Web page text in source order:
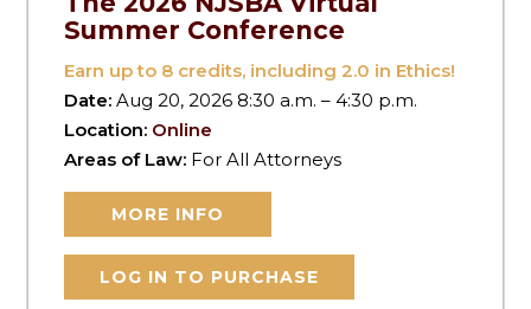
Summer Conference
Earn up to 8 credits, including 2.0 in Ethics!
Date:Aug 20, 2026 8:30 a.m. – 4:30 p.m.
Location: Online
Areas of Law: For All Attorneys
MORE INFO
LOG IN TO PURCHASE